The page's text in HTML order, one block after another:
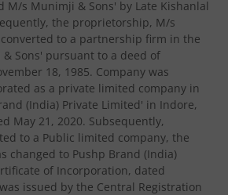
s Munimji & Sons' by Late Kishanlal
the proprietorship, M/s
to a partnership firm in the
Sons' pursuant to a deed of
18, 1985. Company was
as a private limited company in
(India) Private Limited' in Indore,
May 21, 2020. Subsequently,
to a Public limited company, the
changed to Pushp Brand (India)
of Incorporation, dated
issued by the Central Registration